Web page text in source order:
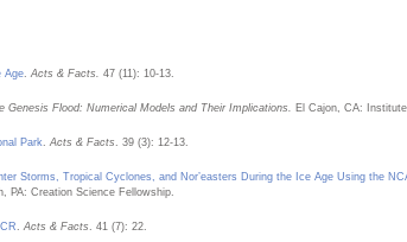
Age Acts & Facts. 47 (11): 10-13.
Genesis Flood: Numerical Models and Their Implications. El Cajon, CA:
Park Acts & Facts . 39 (3): 12-13.
Storms, Tropical Cyclones, and Nor’easters During the Ice Age Using the
PA: Creation Science Fellowship.
Acts & Facts . 41 (7): 22.